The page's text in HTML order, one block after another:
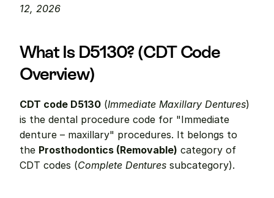
12, 2026
What Is D5130? (CDT Code
Overview)
CDT code D5130 (Immediate Maxillary Dentures)
is the dental procedure code for "Immediate
denture – maxillary" procedures. It belongs to
the Prosthodontics (Removable) category of
CDT codes (Complete Dentures subcategory).